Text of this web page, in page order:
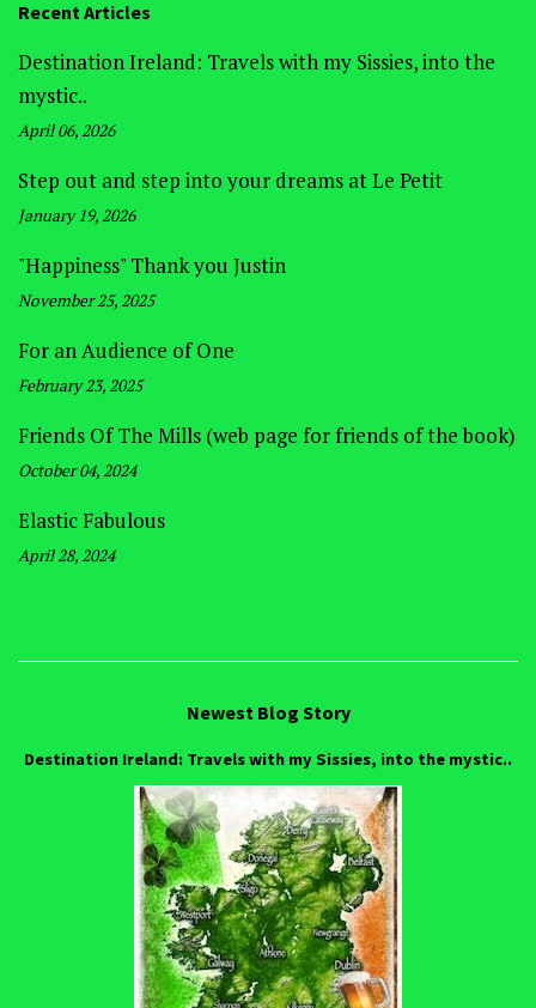
Recent Articles
Destination Ireland: Travels with my Sissies, into the
mystic..
April 06, 2026
Step out and step into your dreams at Le Petit
January 19, 2026
"Happiness" Thank you Justin
November 25, 2025
For an Audience of One
February 23, 2025
Friends Of The Mills (web page for friends of the book)
October 04, 2024
Elastic Fabulous
April 28, 2024
Newest Blog Story
Destination Ireland: Travels with my Sissies, into the mystic..